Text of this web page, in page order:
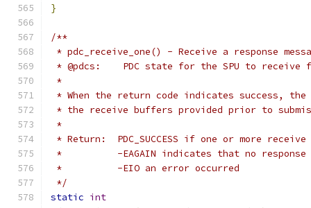
}
/**
* pdc_receive_one() - Receive a response
* @pdcs:    PDC state for the SPU to receive
*
* When the return code indicates success,
* the receive buffers provided prior to
*
* Return:  PDC_SUCCESS if one or more
*          -EAGAIN indicates that no response
*          -EIO an error occurred
*/
static int